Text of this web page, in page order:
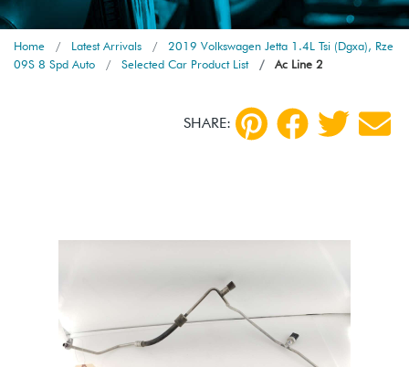
Home Latest Arrivals
2019 Volkswagen Jetta 1.4L Tsi (Dgxa), Rze
09S 8 Spd Auto
Selected Car Product List Ac Line 2
SHARE: